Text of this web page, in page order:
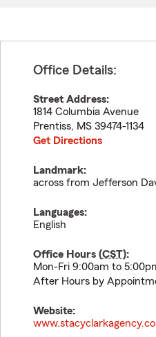
Office Details:
Street Address:
1814 Columbia Avenue
Prentiss, MS 39474-1134
Get Directions
Landmark:
across from Jefferson
Languages:
English
Office Hours (CST):
Mon-Fri 9:00am to
After Hours by
Website: